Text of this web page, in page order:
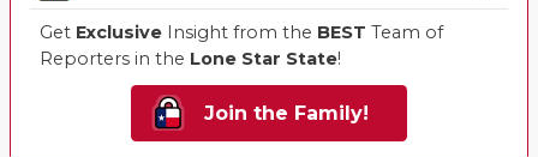
Get Exclusive Insight from the BEST Team of
Reporters in the Lone Star State!
Join the Family!